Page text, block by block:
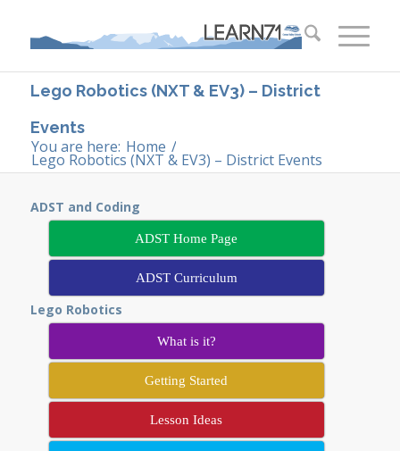
Lego Robotics (NXT & EV3) – District
Events
You are here: Home /
Lego Robotics (NXT & EV3) – District Events
ADST and Coding
ADST Home Page
ADST Curriculum
Lego Robotics
What is it?
Getting Started
Lesson Ideas